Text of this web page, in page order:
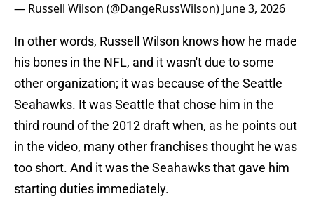
— Russell Wilson (@DangeRussWilson) June 3, 2026
In other words, Russell Wilson knows how he made
his bones in the NFL, and it wasn't due to some
other organization; it was because of the Seattle
Seahawks. It was Seattle that chose him in the
third round of the 2012 draft when, as he points out
in the video, many other franchises thought he was
too short. And it was the Seahawks that gave him
starting duties immediately.